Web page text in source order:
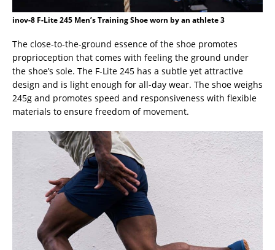
inov-8 F-Lite 245 Men’s Training Shoe worn by an athlete 3
The close-to-the-ground essence of the shoe promotes
proprioception that comes with feeling the ground under
the shoe’s sole. The F-Lite 245 has a subtle yet attractive
design and is light enough for all-day wear. The shoe weighs
245g and promotes speed and responsiveness with flexible
materials to ensure freedom of movement.